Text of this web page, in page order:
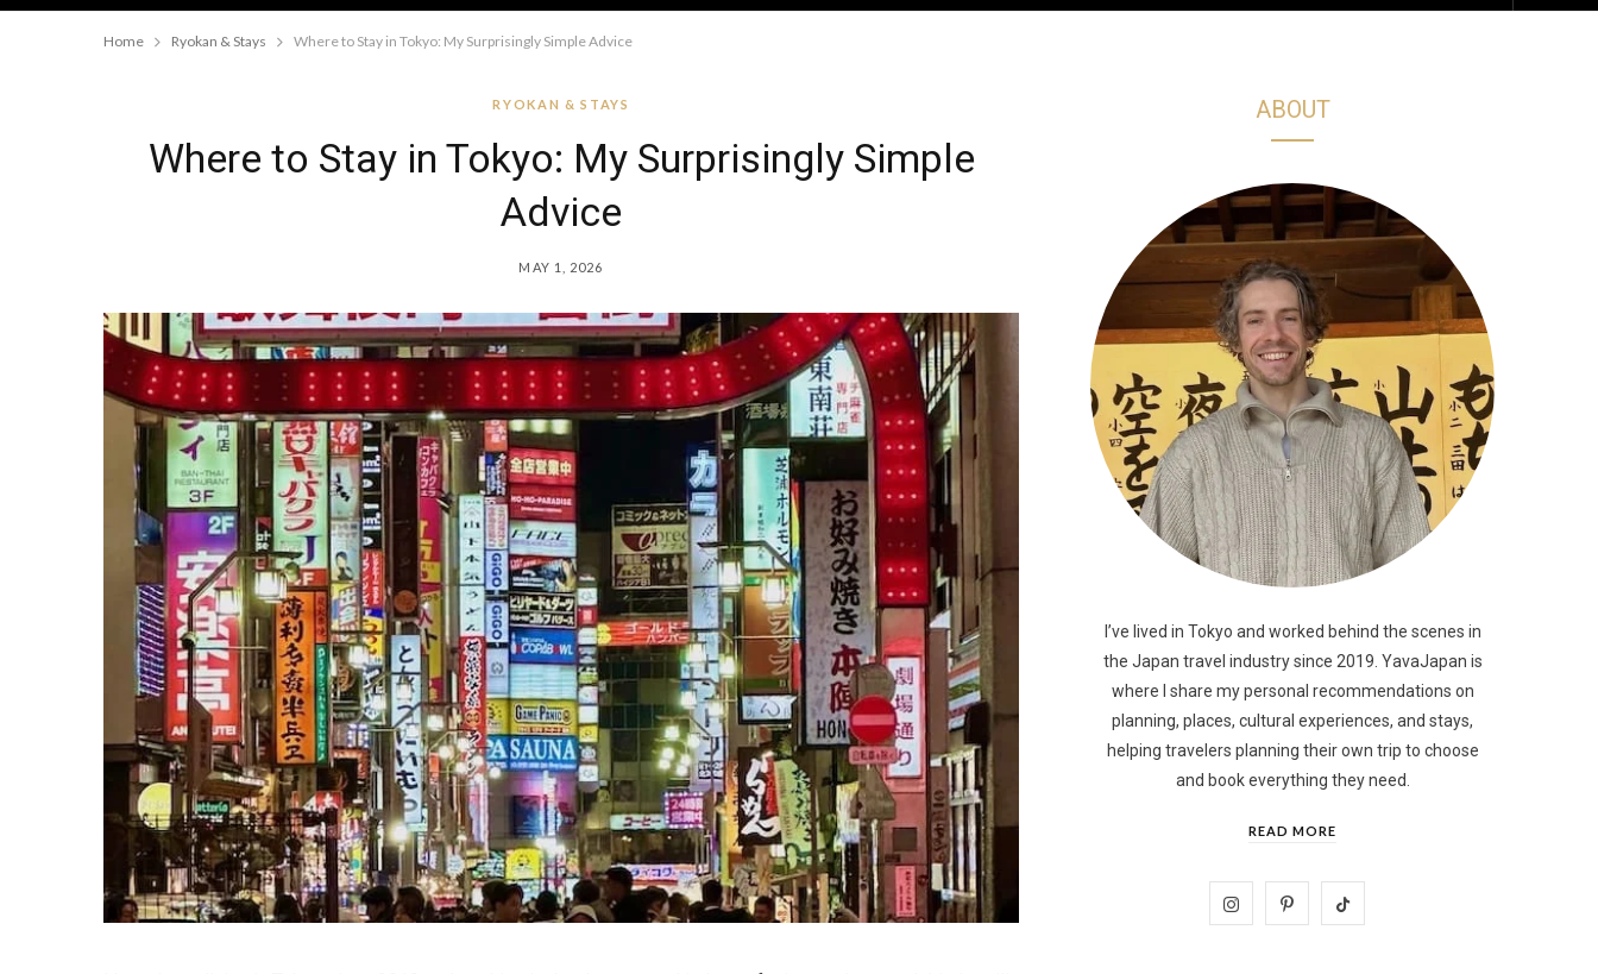
a
r
a
m
r
e
s
Home Ryokan & Stays Where to Stay in Tokyo: My Surprisingly Simple Advice
RYOKAN & STAYS
Where to Stay in Tokyo: My Surprisingly Simple
Advice
MAY 1, 2026
ABOUT
I’ve lived in Tokyo and worked behind the scenes in
the Japan travel industry since 2019. YavaJapan is
where I share my personal recommendations on
planning, places, cultural experiences, and stays,
helping travelers planning their own trip to choose
and book everything they need.
READ MORE
I P T